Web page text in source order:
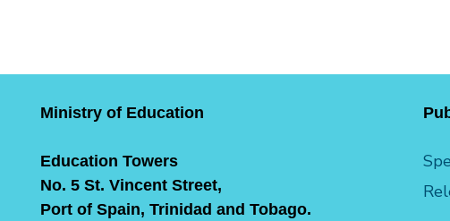
Ministry of Education
Education Towers
No. 5 St. Vincent Street,
Port of Spain, Trinidad and Tobago.